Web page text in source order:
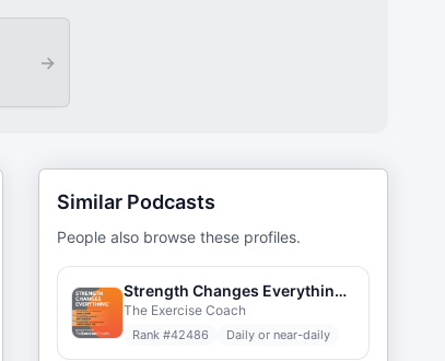
→
Similar Podcasts
People also browse these profiles.
Strength Changes Everything - Video Edition
The Exercise Coach
Rank #42486 Daily or near-daily